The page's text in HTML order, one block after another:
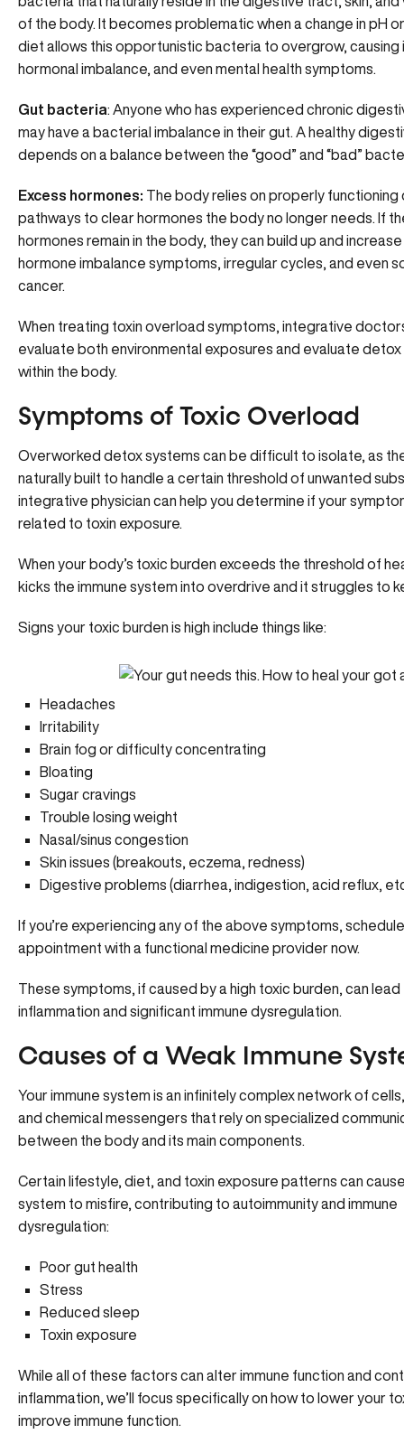
of the body. It becomes problematic when a change in pH
diet allows this opportunistic bacteria to overgrow, causing
hormonal imbalance, and even mental health symptoms.
Gut bacteria: Anyone who has experienced chronic
may have a bacterial imbalance in their gut. A healthy
depends on a balance between the “good” and “bad”
Excess hormones: The body relies on properly functioning
pathways to clear hormones the body no longer needs. If
hormones remain in the body, they can build up and
hormone imbalance symptoms, irregular cycles, and even
cancer.
When treating toxin overload symptoms, integrative
evaluate both environmental exposures and evaluate
within the body.
Symptoms of Toxic Overload
Overworked detox systems can be difficult to isolate, as
naturally built to handle a certain threshold of unwanted
integrative physician can help you determine if your
related to toxin exposure.
When your body’s toxic burden exceeds the threshold of
kicks the immune system into overdrive and it struggles to
Signs your toxic burden is high include things like:
Headaches
Irritability
Brain fog or difficulty concentrating
Bloating
Sugar cravings
Trouble losing weight
Nasal/sinus congestion
Skin issues (breakouts, eczema, redness)
Digestive problems (diarrhea, indigestion, acid reflux,
If you’re experiencing any of the above symptoms,
appointment with a functional medicine provider now.
These symptoms, if caused by a high toxic burden, can
inflammation and significant immune dysregulation.
Causes of a Weak Immune
Your immune system is an infinitely complex network of
and chemical messengers that rely on specialized
between the body and its main components.
Certain lifestyle, diet, and toxin exposure patterns can
system to misfire, contributing to autoimmunityand immune
dysregulation:
Poor gut health
Stress
Reduced sleep
Toxin exposure
While all of these factors can alter immune function and
inflammation, we’ll focus specifically on how to lower your
improve immune function.